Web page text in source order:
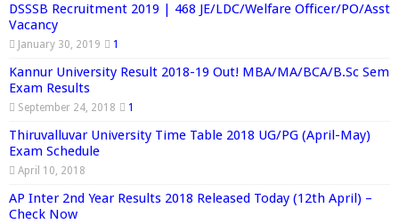
DSSSB Recruitment 2019 | 468 JE/LDC/Welfare Officer/PO/Asst
Vacancy
January 30, 2019 1
Kannur University Result 2018-19 Out! MBA/MA/BCA/B.Sc Sem
Exam Results
September 24, 2018 1
Thiruvalluvar University Time Table 2018 UG/PG (April-May)
Exam Schedule
April 10, 2018
AP Inter 2nd Year Results 2018 Released Today (12th April) –
Check Now